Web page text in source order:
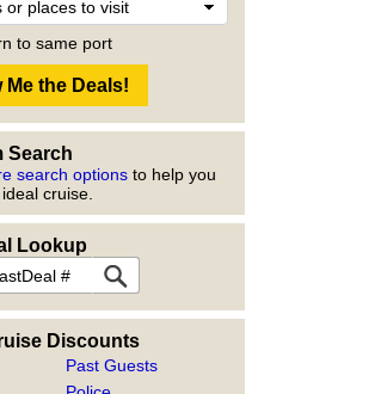
to same port
Search
search options to help you
cruise.
Lookup
Discounts
Past Guests